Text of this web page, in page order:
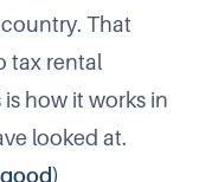
That
tax rental
how it works in
looked at.